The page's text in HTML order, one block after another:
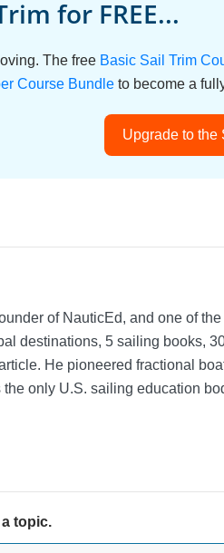
for FREE...
The free Basic Sail Trim
Course Bundle to become a
Upgrade to the
of NauticEd, and one of
destinations, 5 sailing books,
He pioneered fractional
the only U.S. sailing education
topic.